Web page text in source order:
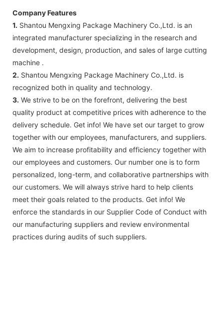
Company Features
1. Shantou Mengxing Package Machinery Co.,Ltd. is an
integrated manufacturer specializing in the research and
development, design, production, and sales of large cutting
machine .
2. Shantou Mengxing Package Machinery Co.,Ltd. is
recognized both in quality and technology.
3. We strive to be on the forefront, delivering the best
quality product at competitive prices with adherence to the
delivery schedule. Get info! We have set our target to grow
together with our employees, manufacturers, and suppliers.
We aim to increase profitability and efficiency together with
our employees and customers. Our number one is to form
personalized, long-term, and collaborative partnerships with
our customers. We will always strive hard to help clients
meet their goals related to the products. Get info! We
enforce the standards in our Supplier Code of Conduct with
our manufacturing suppliers and review environmental
practices during audits of such suppliers.